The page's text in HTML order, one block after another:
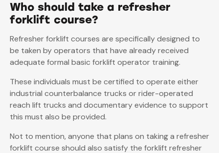
Who should take a refresher
forklift course?
Refresher forklift courses are specifically designed to
be taken by operators that have already received
adequate formal basic forklift operator training.
These individuals must be certified to operate either
industrial counterbalance trucks or rider-operated
reach lift trucks and documentary evidence to support
this must also be provided.
Not to mention, anyone that plans on taking a refresher
forklift course should also satisfy the forklift refresher